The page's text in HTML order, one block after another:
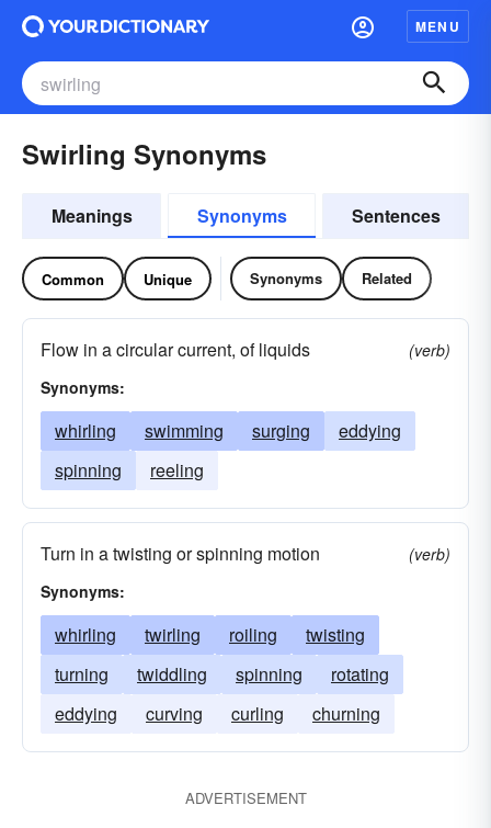
MENU
Swirling Synonyms
Meanings Synonyms Sentences
Common Unique Synonyms Related
Flow in a circular current, of liquids
(verb)
Synonyms:
whirling swimming surging
eddying
spinning
reeling
Turn in a twisting or spinning motion
(verb)
Synonyms:
whirling twirling roiling
twisting
turning
twiddling spinning
rotating
eddying
curving curling churning
ADVERTISEMENT